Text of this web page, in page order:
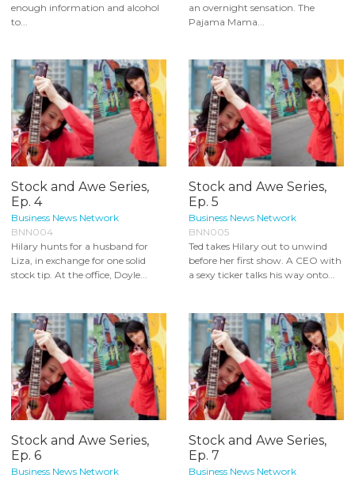
enough information and alcohol
to...
an overnight sensation. The
Pajama Mama...
Stock and Awe Series,
Ep. 4
Business News Network
BNN004
Hilary hunts for a husband for
Liza, in exchange for one solid
stock tip. At the office, Doyle...
Stock and Awe Series,
Ep. 5
Business News Network
BNN005
Ted takes Hilary out to unwind
before her first show. A CEO with
a sexy ticker talks his way onto...
Stock and Awe Series,
Ep. 6
Business News Network
Stock and Awe Series,
Ep. 7
Business News Network